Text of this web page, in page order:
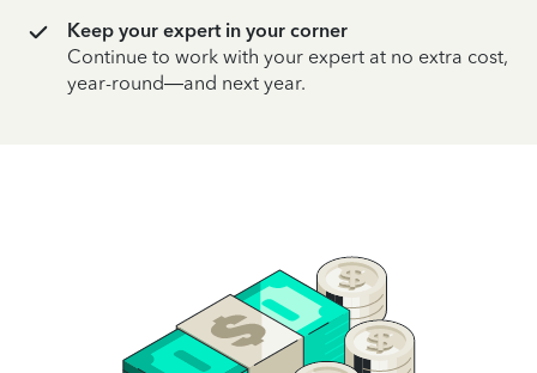
Keep your expert in your corner
Continue to work with your expert at no extra cost,
year-round—and next year.